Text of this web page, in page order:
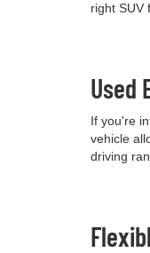
right SUV
Used
If you're
vehicle
driving